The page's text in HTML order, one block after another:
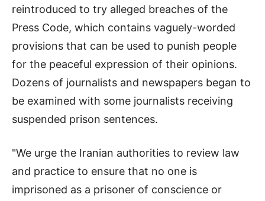
reintroduced to try alleged breaches of the
Press Code, which contains vaguely-worded
provisions that can be used to punish people
for the peaceful expression of their opinions.
Dozens of journalists and newspapers began to
be examined with some journalists receiving
suspended prison sentences.
"We urge the Iranian authorities to review law
and practice to ensure that no one is
imprisoned as a prisoner of conscience or